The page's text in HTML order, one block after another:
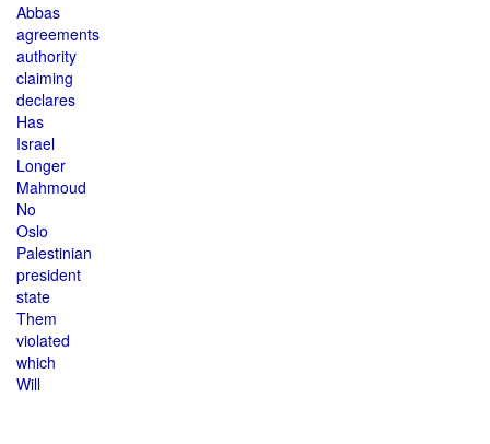
Abbas
agreements
authority
claiming
declares
Has
Israel
Longer
Mahmoud
No
Oslo
Palestinian
president
state
Them
violated
which
Will